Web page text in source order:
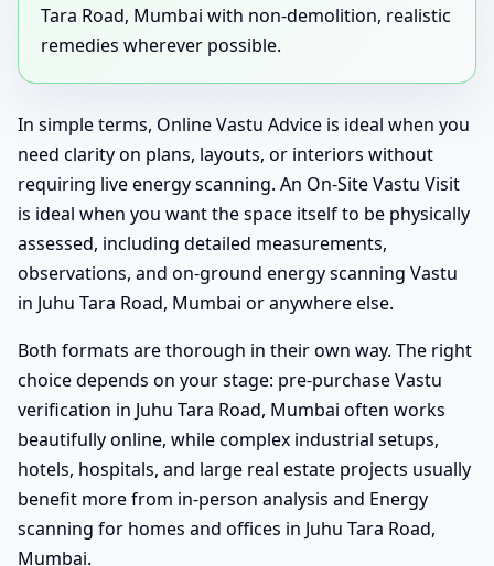
Tara Road, Mumbai with non-demolition, realistic
remedies wherever possible.
In simple terms, Online Vastu Advice is ideal when you
need clarity on plans, layouts, or interiors without
requiring live energy scanning. An On-Site Vastu Visit
is ideal when you want the space itself to be physically
assessed, including detailed measurements,
observations, and on-ground energy scanning Vastu
in Juhu Tara Road, Mumbai or anywhere else.
Both formats are thorough in their own way. The right
choice depends on your stage: pre-purchase Vastu
verification in Juhu Tara Road, Mumbai often works
beautifully online, while complex industrial setups,
hotels, hospitals, and large real estate projects usually
benefit more from in-person analysis and Energy
scanning for homes and offices in Juhu Tara Road,
Mumbai.